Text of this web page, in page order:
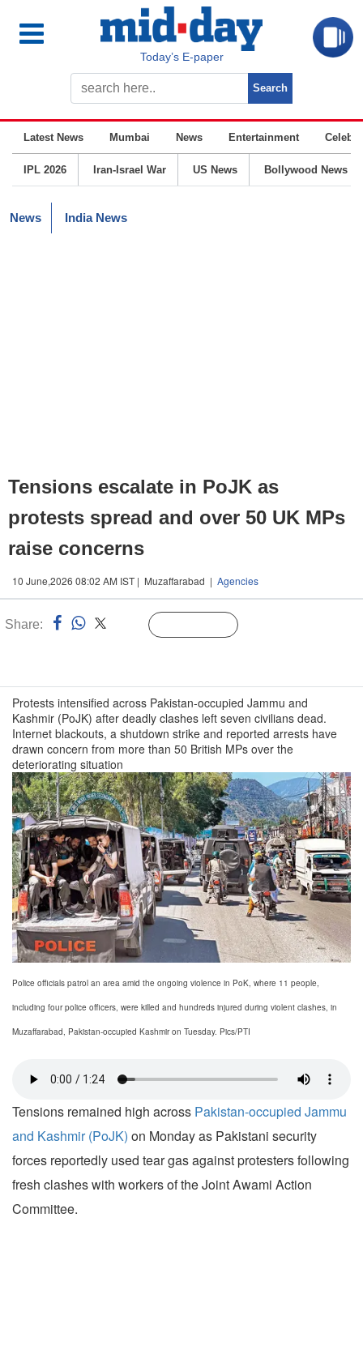
Today’s E-paper
Latest News Mumbai News Entertainment
IPL 2026 Iran-Israel War US News Bollywood News
News India News
Tensions escalate in PoJK as
protests spread and over 50 UK MPs
raise concerns
10 June,2026 08:02 AM IST | Muzaffarabad | Agencies
Share:
Protests intensified across Pakistan-occupied Jammu and
Kashmir (PoJK) after deadly clashes left seven civilians dead.
Internet blackouts, a shutdown strike and reported arrests have
drawn concern from more than 50 British MPs over the
deteriorating situation
Police officials patrol an area amid the ongoing violence in PoK, where 11 people,
including four police officers, were killed and hundreds injured during violent clashes, in
Muzaffarabad, Pakistan-occupied Kashmir on Tuesday. Pics/PTI
Tensions remained high across Pakistan-occupied Jammu
and Kashmir (PoJK) on Monday as Pakistani security
forces reportedly used tear gas against protesters following
fresh clashes with workers of the Joint Awami Action
Committee.